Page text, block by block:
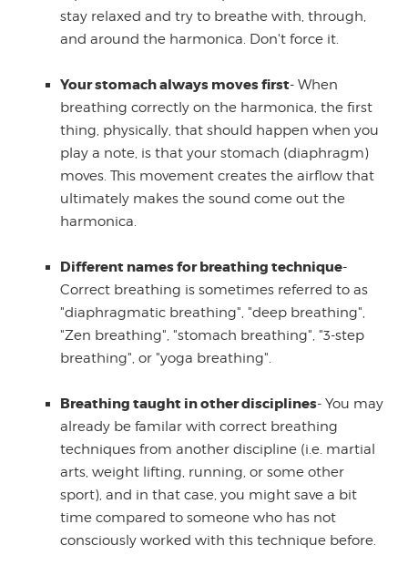
stay relaxed and try to breathe with, through,
and around the harmonica. Don't force it.
Your stomach always moves first- When
breathing correctly on the harmonica, the first
thing, physically, that should happen when you
play a note, is that your stomach (diaphragm)
moves. This movement creates the airflow that
ultimately makes the sound come out the
harmonica.
Different names for breathing technique-
Correct breathing is sometimes referred to as
"diaphragmatic breathing", "deep breathing",
"Zen breathing", "stomach breathing", "3-step
breathing", or "yoga breathing".
Breathing taught in other disciplines- You may
already be familar with correct breathing
techniques from another discipline (i.e. martial
arts, weight lifting, running, or some other
sport), and in that case, you might save a bit
time compared to someone who has not
consciously worked with this technique before.